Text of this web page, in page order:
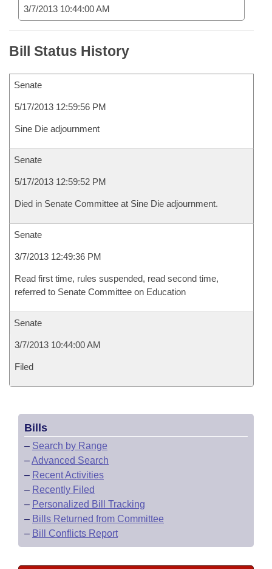
3/7/2013 10:44:00 AM
Bill Status History
Senate
5/17/2013 12:59:56 PM
Sine Die adjournment
Senate
5/17/2013 12:59:52 PM
Died in Senate Committee at Sine Die adjournment.
Senate
3/7/2013 12:49:36 PM
Read first time, rules suspended, read second time,
referred to Senate Committee on Education
Senate
3/7/2013 10:44:00 AM
Filed
Bills
– Search by Range
–Advanced Search
– Recent Activities
– Recently Filed
– Personalized Bill Tracking
– Bills Returned from Committee
– Bill Conflicts Report